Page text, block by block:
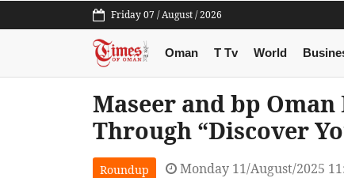
Friday 07 / August / 2026
Oman T Tv World
Maseer and bp
Through “Discover
Roundup Monday 11/August/2025